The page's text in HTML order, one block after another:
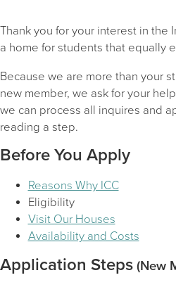
Thank you for your interest in the
a home for students that equally
Because we are more than your
new member, we ask for your
we can process all inquires and
reading a step.
Before You Apply
Reasons Why ICC
Eligibility
Visit Our Houses
Availability and Costs
Application Steps(New